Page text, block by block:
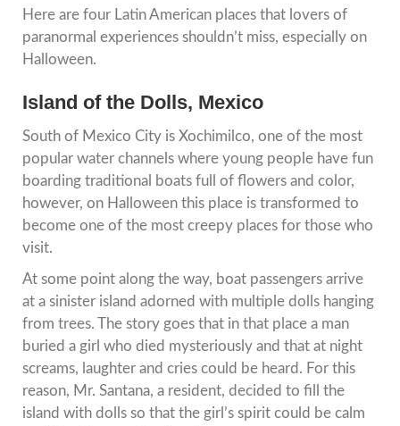
Here are four Latin American places that lovers of
paranormal experiences shouldn’t miss, especially on
Halloween.
Island of the Dolls, Mexico
South of Mexico City is Xochimilco, one of the most
popular water channels where young people have fun
boarding traditional boats full of flowers and color,
however, on Halloween this place is transformed to
become one of the most creepy places for those who
visit.
At some point along the way, boat passengers arrive
at a sinister island adorned with multiple dolls hanging
from trees. The story goes that in that place a man
buried a girl who died mysteriously and that at night
screams, laughter and cries could be heard. For this
reason, Mr. Santana, a resident, decided to fill the
island with dolls so that the girl’s spirit could be calm